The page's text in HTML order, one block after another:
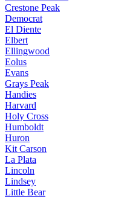
Crestone Peak
Democrat
El Diente
Elbert
Ellingwood
Eolus
Evans
Grays Peak
Handies
Harvard
Holy Cross
Humboldt
Huron
Kit Carson
La Plata
Lincoln
Lindsey
Little Bear